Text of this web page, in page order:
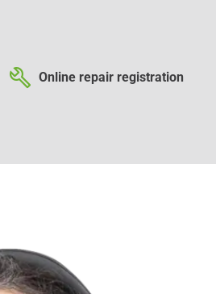
Online repair registration